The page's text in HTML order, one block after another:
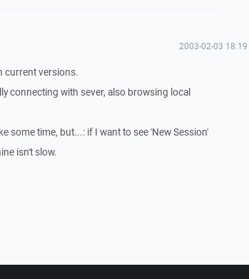
2003-02-03 18:19
current versions.
connecting with sever, also browsing local
some time, but...: if I want to see 'New Session'
isn't slow.